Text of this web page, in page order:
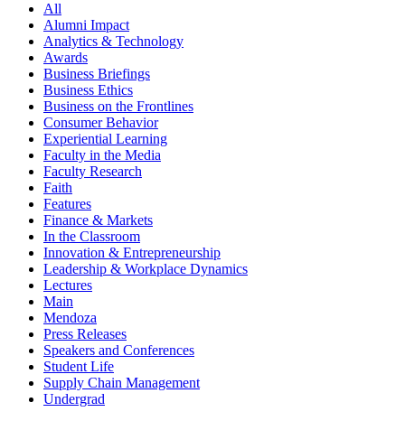
All
Alumni Impact
Analytics & Technology
Awards
Business Briefings
Business Ethics
Business on the Frontlines
Consumer Behavior
Experiential Learning
Faculty in the Media
Faculty Research
Faith
Features
Finance & Markets
In the Classroom
Innovation & Entrepreneurship
Leadership & Workplace Dynamics
Lectures
Main
Mendoza
Press Releases
Speakers and Conferences
Student Life
Supply Chain Management
Undergrad